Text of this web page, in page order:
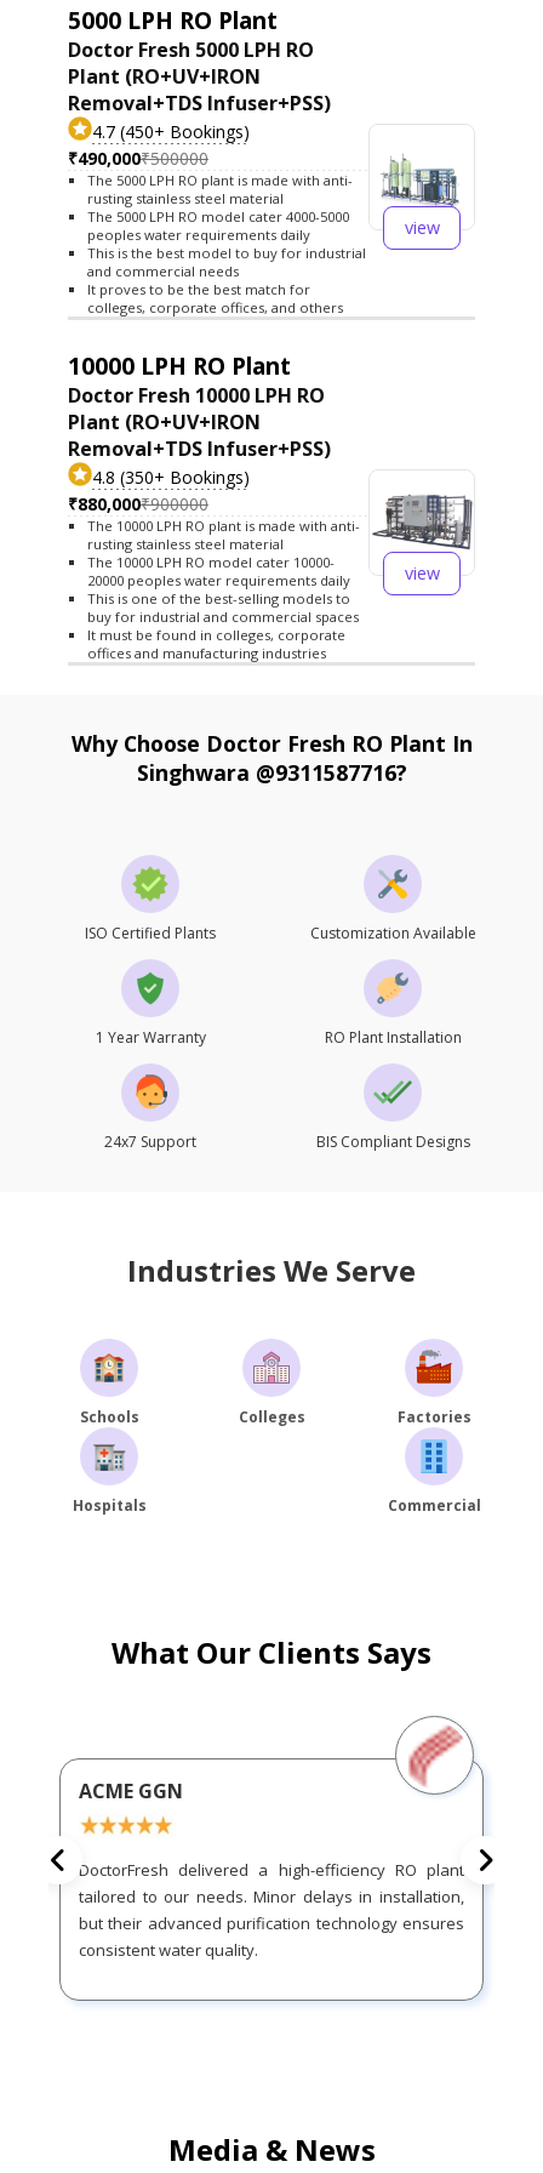
5000 LPH RO Plant
Doctor Fresh 5000 LPH RO
Plant (RO+UV+IRON
Removal+TDS Infuser+PSS)
4.7 (450+ Bookings)
₹490,000₹500000
The 5000 LPH RO plant is made with anti-
rusting stainless steel material
The 5000 LPH RO model cater 4000-5000
peoples water requirements daily
This is the best model to buy for industrial
and commercial needs
It proves to be the best match for
colleges, corporate offices, and others
view
10000 LPH RO Plant
Doctor Fresh 10000 LPH RO
Plant (RO+UV+IRON
Removal+TDS Infuser+PSS)
4.8 (350+ Bookings)
₹880,000₹900000
The 10000 LPH RO plant is made with anti-
rusting stainless steel material
The 10000 LPH RO model cater 10000-
20000 peoples water requirements daily
This is one of the best-selling models to
buy for industrial and commercial spaces
It must be found in colleges, corporate
offices and manufacturing industries
view
Why Choose Doctor Fresh RO Plant In
Singhwara @9311587716?
ISO Certified Plants Customization Available
1 Year Warranty RO Plant Installation
24x7 Support BIS Compliant Designs
Industries We Serve
Schools Colleges Factories
Hospitals Commercial
What Our Clients Says
ACME GGN
DoctorFresh delivered a high-efficiency RO plant
tailored to our needs. Minor delays in installation,
but their advanced purification technology ensures
consistent water quality.
Media & News